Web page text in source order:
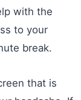
with the
to your
break.
that is